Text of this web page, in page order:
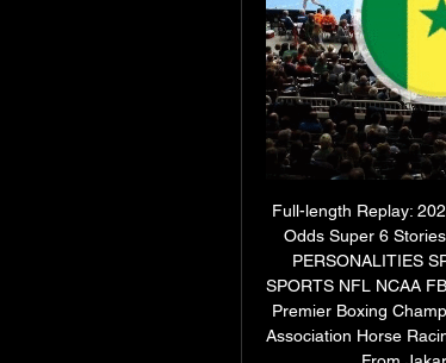
Full-length Replay:
Odds Super 6
PERSONALITIES
SPORTS NFL NCAA
Premier Boxing
Association Horse